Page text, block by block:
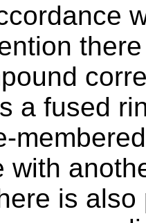
a fused
with
is